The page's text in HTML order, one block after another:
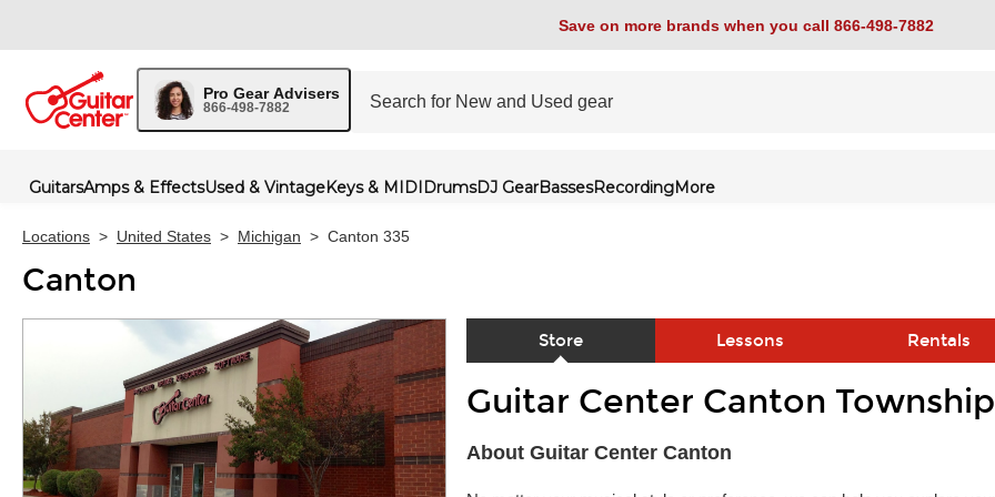
Save on more brands when you call 866-498-7882
Pro Gear Advisers
866-498-7882
GuitarsAmps & EffectsUsed & VintageKeys & MIDIDrumsDJ GearBassesRecordingMore
Locations > United States > Michigan > Canton 335
Canton
Store Lessons Rentals
Skip link
Guitar Center Canton
About Guitar Center Canton